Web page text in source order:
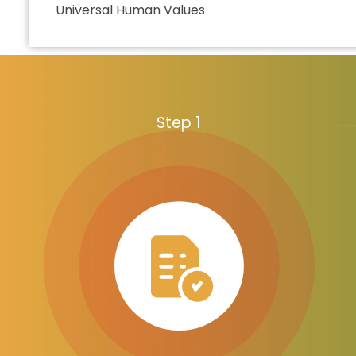
Universal Human Values
Step 1